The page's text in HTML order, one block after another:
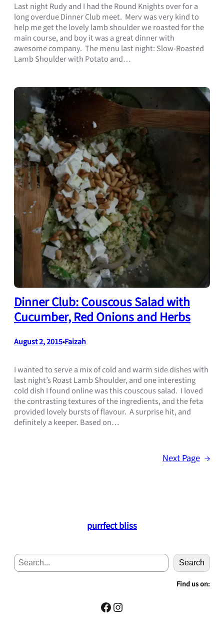
Last night Rudy and I had the Round Knights over for a
long overdue Dinner Club meet. Merv was very kind to
help me get the lovely lamb shoulder we roasted for the
main course, and boy it was a great dinner with
awesome company. The menu last night: Slow-Roasted
Lamb Shoulder with Potato and…
Dinner Club: Couscous Salad with
Cucumber, Red Onions and Herbs
August 2, 2015•Faizah
I wanted to serve a mix of cold and warm side dishes with
last night’s Roast Lamb Shoulder, and one interesting
cold dish I found online was this couscous salad. I loved
the contrasting textures of the ingredients, and the feta
provided lovely bursts of flavour. A surprise hit, and
definitely a keeper. Based on…
Next Page →
purrfect bliss
e
c
h
Search
Find us on:
Facebook Instagram